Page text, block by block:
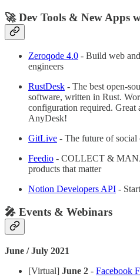
🚀 Dev Tools & New Apps
Zeroqode 4.0 - Build web
engineers
RustDesk - The best open-
software, written in Rust.
configuration required. Great
AnyDesk!
GitLive - The future of social
Feedio - COLLECT &
products that matter
Notion Developers API -
🎤 Events & Webinars
June / July 2021
[Virtual] June 2 - Facebook